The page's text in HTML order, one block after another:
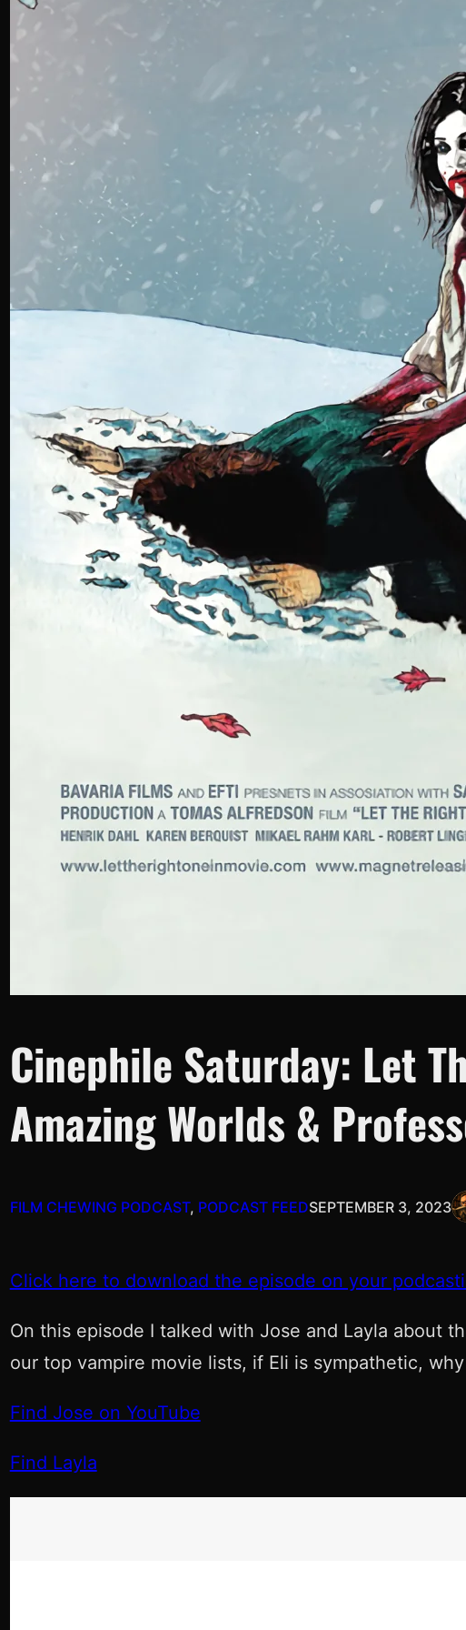
Cinephile Saturday: Let
Amazing Worlds &
FILM CHEWING PODCAST, PODCAST FEEDSEPTEMBER 3, 2023
Click here to download the episode on your
On this episode I talked with Jose and Layla about
our top vampire movie lists, if Eli is sympathetic,
Find Jose on YouTube
Find Layla